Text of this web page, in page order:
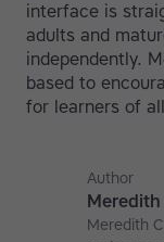
interface is
adults and
independently.
based to
for learners of
Author
Meredith